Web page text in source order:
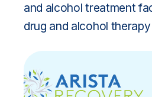
and alcohol treatment
drug and alcohol